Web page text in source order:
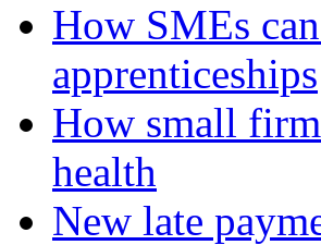
How SMEs
apprenticeships
How small
health
New late